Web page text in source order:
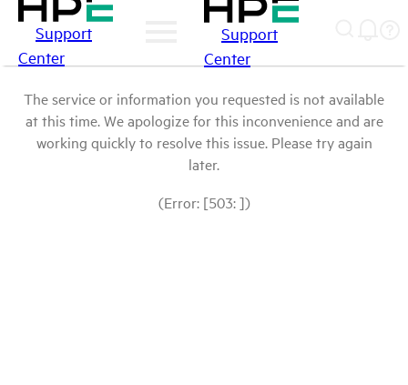
Support
Center
Support
Center
The service or information you requested is not available
at this time. We apologize for this inconvenience and are
working quickly to resolve this issue. Please try again
later.
(Error: [503: ])